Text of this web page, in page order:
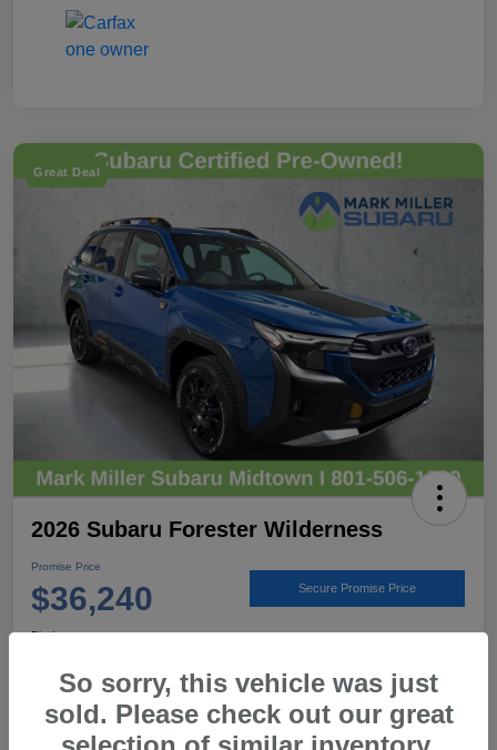
Great Deal
2026 Subaru Forester Wilderness
Promise Price
$36,240 Secure Promise Price
Disclosure
View Details Call For Details
So sorry, this vehicle was just
sold. Please check out our great